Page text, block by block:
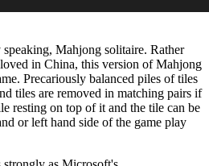
Mahjong solitaire. Rather
in China, this version of Mahjong
Precariously balanced piles of tiles
tiles are removed in matching pairs if
resting on top of it and the tile can be
or left hand side of the game play